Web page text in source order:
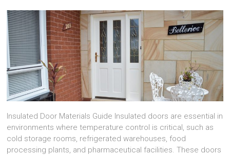
Insulated Door Materials Guide Insulated doors are essential in
environments where temperature control is critical, such as
cold storage rooms, refrigerated warehouses, food
processing plants, and pharmaceutical facilities. These doors